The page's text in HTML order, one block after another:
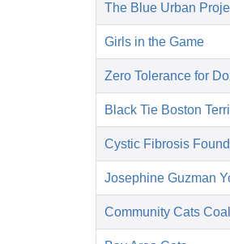
The Blue Urban
Girls in the Game
Zero Tolerance for
Black Tie Boston
Cystic Fibrosis
Josephine Guzman
Community Cats